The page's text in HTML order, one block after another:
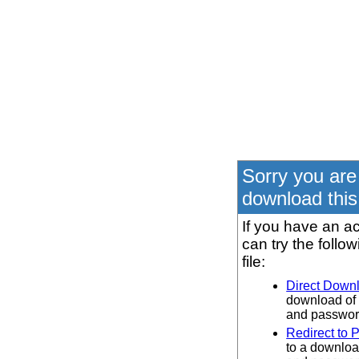
Sorry you
download
If you have an
can try the
file:
Direct
download of
and
Redirect to
to a